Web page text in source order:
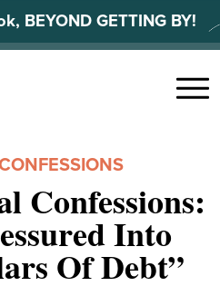
BEYOND GETTING BY!
Menu
Confessions:
Into
Of Debt”